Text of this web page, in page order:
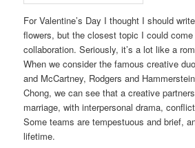
For Valentine’s Day I thought I should
flowers, but the closest topic I could come
collaboration. Seriously, it’s a lot like a
When we consider the famous creative
and McCartney, Rodgers and
Chong, we can see that a creative
marriage, with interpersonal drama,
Some teams are tempestuous and brief,
lifetime.